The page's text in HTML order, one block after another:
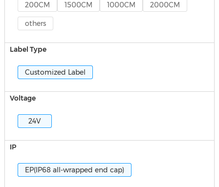
200CM 1500CM 1000CM 2000CM
others
Label Type
Customized Label
Voltage
24V
IP
EP(IP68 all-wrapped end cap)